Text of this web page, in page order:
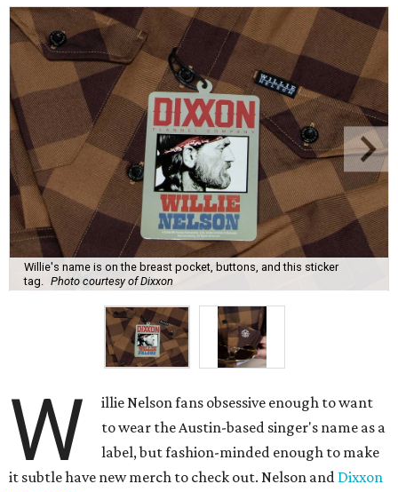
Willie's name is on the breast pocket, buttons, and this sticker
tag.
Photo courtesy of Dixxon
W
illie Nelson fans obsessive enough to want
to wear the Austin-based singer's name as a
label, but fashion-minded enough to make
it subtle have new merch to check out. Nelson and Dixxon